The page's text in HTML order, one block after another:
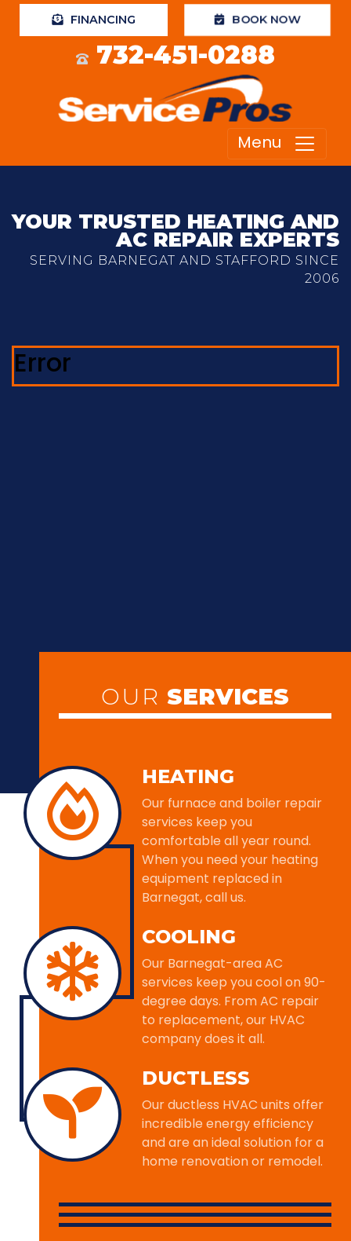
FINANCING BOOK NOW
732-451-0288
Menu
YOUR TRUSTED HEATING AND
AC REPAIR EXPERTS
SERVING BARNEGAT AND STAFFORD SINCE
2006
Error
OUR SERVICES
HEATING
Our furnace and boiler repair
services keep you
comfortable all year round.
When you need your heating
equipment replaced in
Barnegat, call us.
COOLING
Our Barnegat-area AC
services keep you cool on 90-
degree days. From AC repair
to replacement, our HVAC
company does it all.
DUCTLESS
Our ductless HVAC units offer
incredible energy efficiency
and are an ideal solution for a
home renovation or remodel.